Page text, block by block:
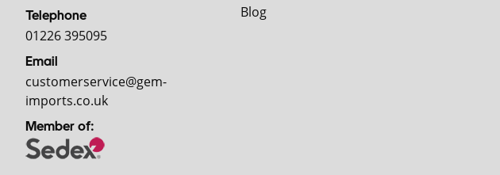
Telephone
01226 395095
Email
customerservice@gem-
imports.co.uk
Member of:
Blog